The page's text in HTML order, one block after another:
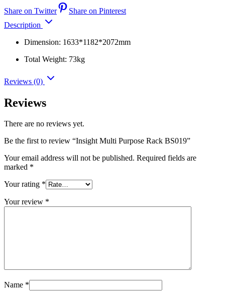
Share on Twitter
Share on Pinterest
Description
Dimension: 1633*1182*2072mm
Total Weight: 73kg
Reviews (0)
Reviews
There are no reviews yet.
Be the first to review “Insight Multi Purpose Rack BS019”
Your email address will not be published. Required fields are
marked *
Your rating *
Your review *
Name *